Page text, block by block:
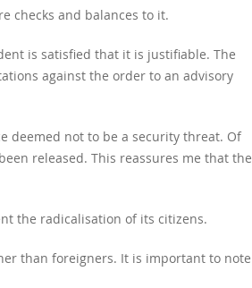
checks and balances to it.
is satisfied that it is justifiable. The
against the order to an advisory
deemed not to be a security threat. Of
released. This reassures me that the
the radicalisation of its citizens.
than foreigners. It is important to note